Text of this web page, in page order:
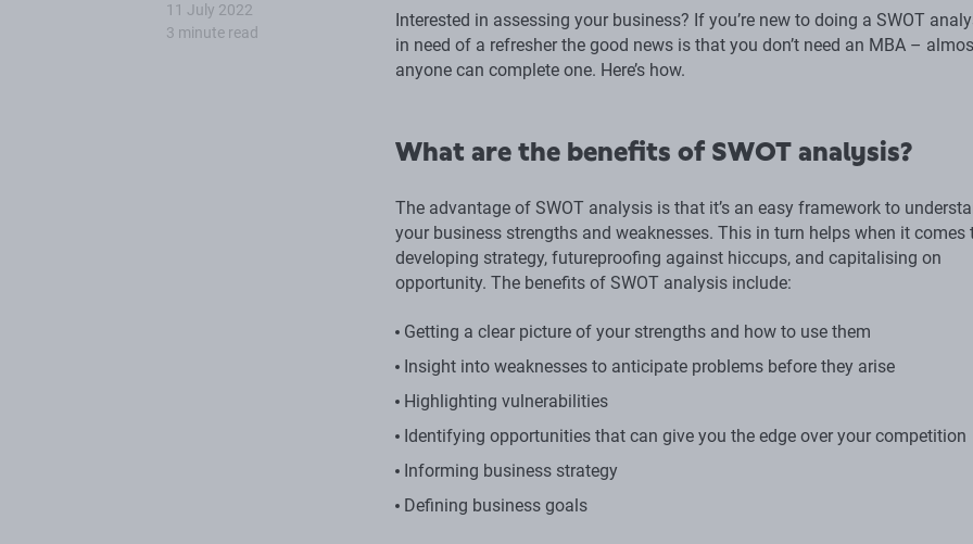
11 July 2022
3 minute read
Interested in assessing your business? If you’re new to doing a SWOT
in need of a refresher the good news is that you don’t need an MBA –
anyone can complete one. Here’s how.
What are the benefits of SWOT analysis?
The advantage of SWOT analysis is that it’s an easy framework to
your business strengths and weaknesses. This in turn helps when it comes
developing strategy, futureproofing against hiccups, and capitalising on
opportunity. The benefits of SWOT analysis include:
Getting a clear picture of your strengths and how to use them
Insight into weaknesses to anticipate problems before they arise
Highlighting vulnerabilities
Identifying opportunities that can give you the edge over your competition
Informing business strategy
Defining business goals